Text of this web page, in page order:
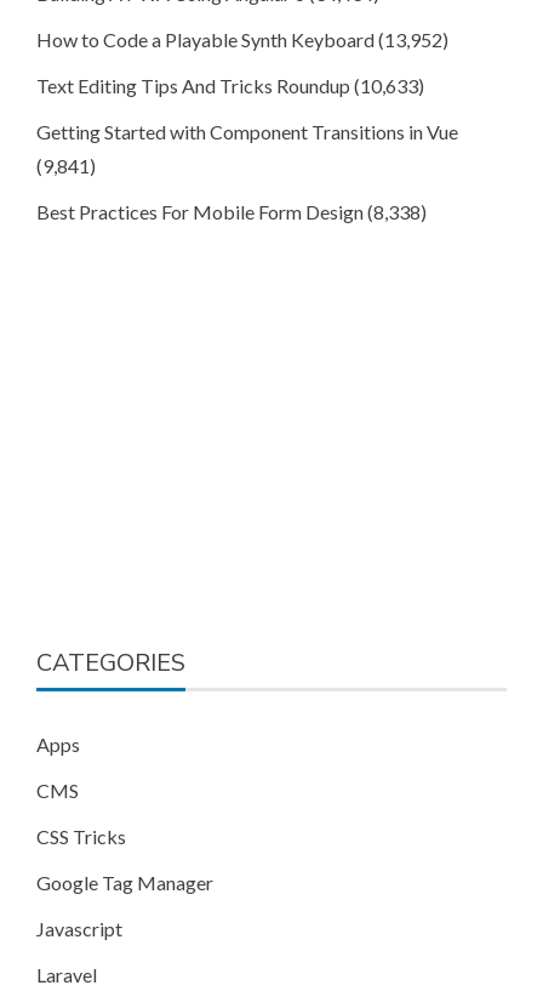
How to Code a Playable Synth Keyboard(13,952)
Text Editing Tips And Tricks Roundup (10,633)
Getting Started with Component Transitions in Vue
(9,841)
Best Practices For Mobile Form Design(8,338)
CATEGORIES
Apps
CMS
CSS Tricks
Google Tag Manager
Javascript
Laravel